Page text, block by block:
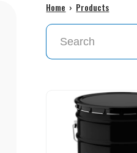
Home › Products